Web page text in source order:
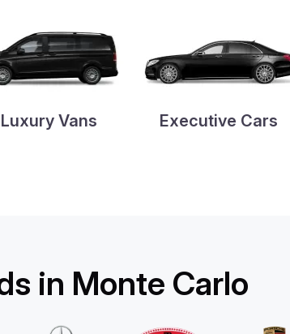
Luxury Vans Executive Cars
in Monte Carlo